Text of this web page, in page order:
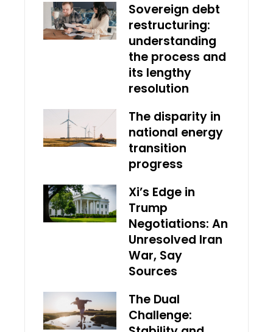
Sovereign debt
restructuring:
understanding
the process and
its lengthy
resolution
The disparity in
national energy
transition
progress
Xi’s Edge in
Trump
Negotiations: An
Unresolved Iran
War, Say
Sources
The Dual
Challenge: